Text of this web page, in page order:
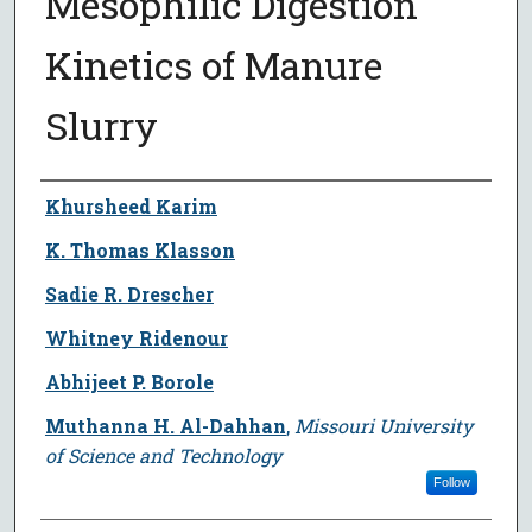
Kinetics of Manure
Slurry
Author
Khursheed Karim
K. Thomas Klasson
Sadie R. Drescher
Whitney Ridenour
Abhijeet P. Borole
Muthanna H. Al-Dahhan, Missouri University
of Science and Technology
Follow